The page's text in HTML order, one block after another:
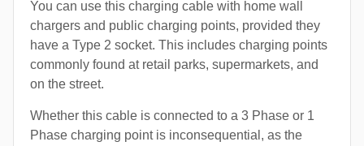
You can use this charging cable with home wall
chargers and public charging points, provided they
have a Type 2 socket. This includes charging points
commonly found at retail parks, supermarkets, and
on the street.
Whether this cable is connected to a 3 Phase or 1
Phase charging point is inconsequential, as the